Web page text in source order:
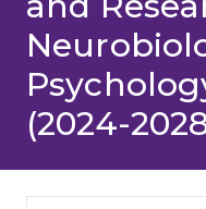
(2024-